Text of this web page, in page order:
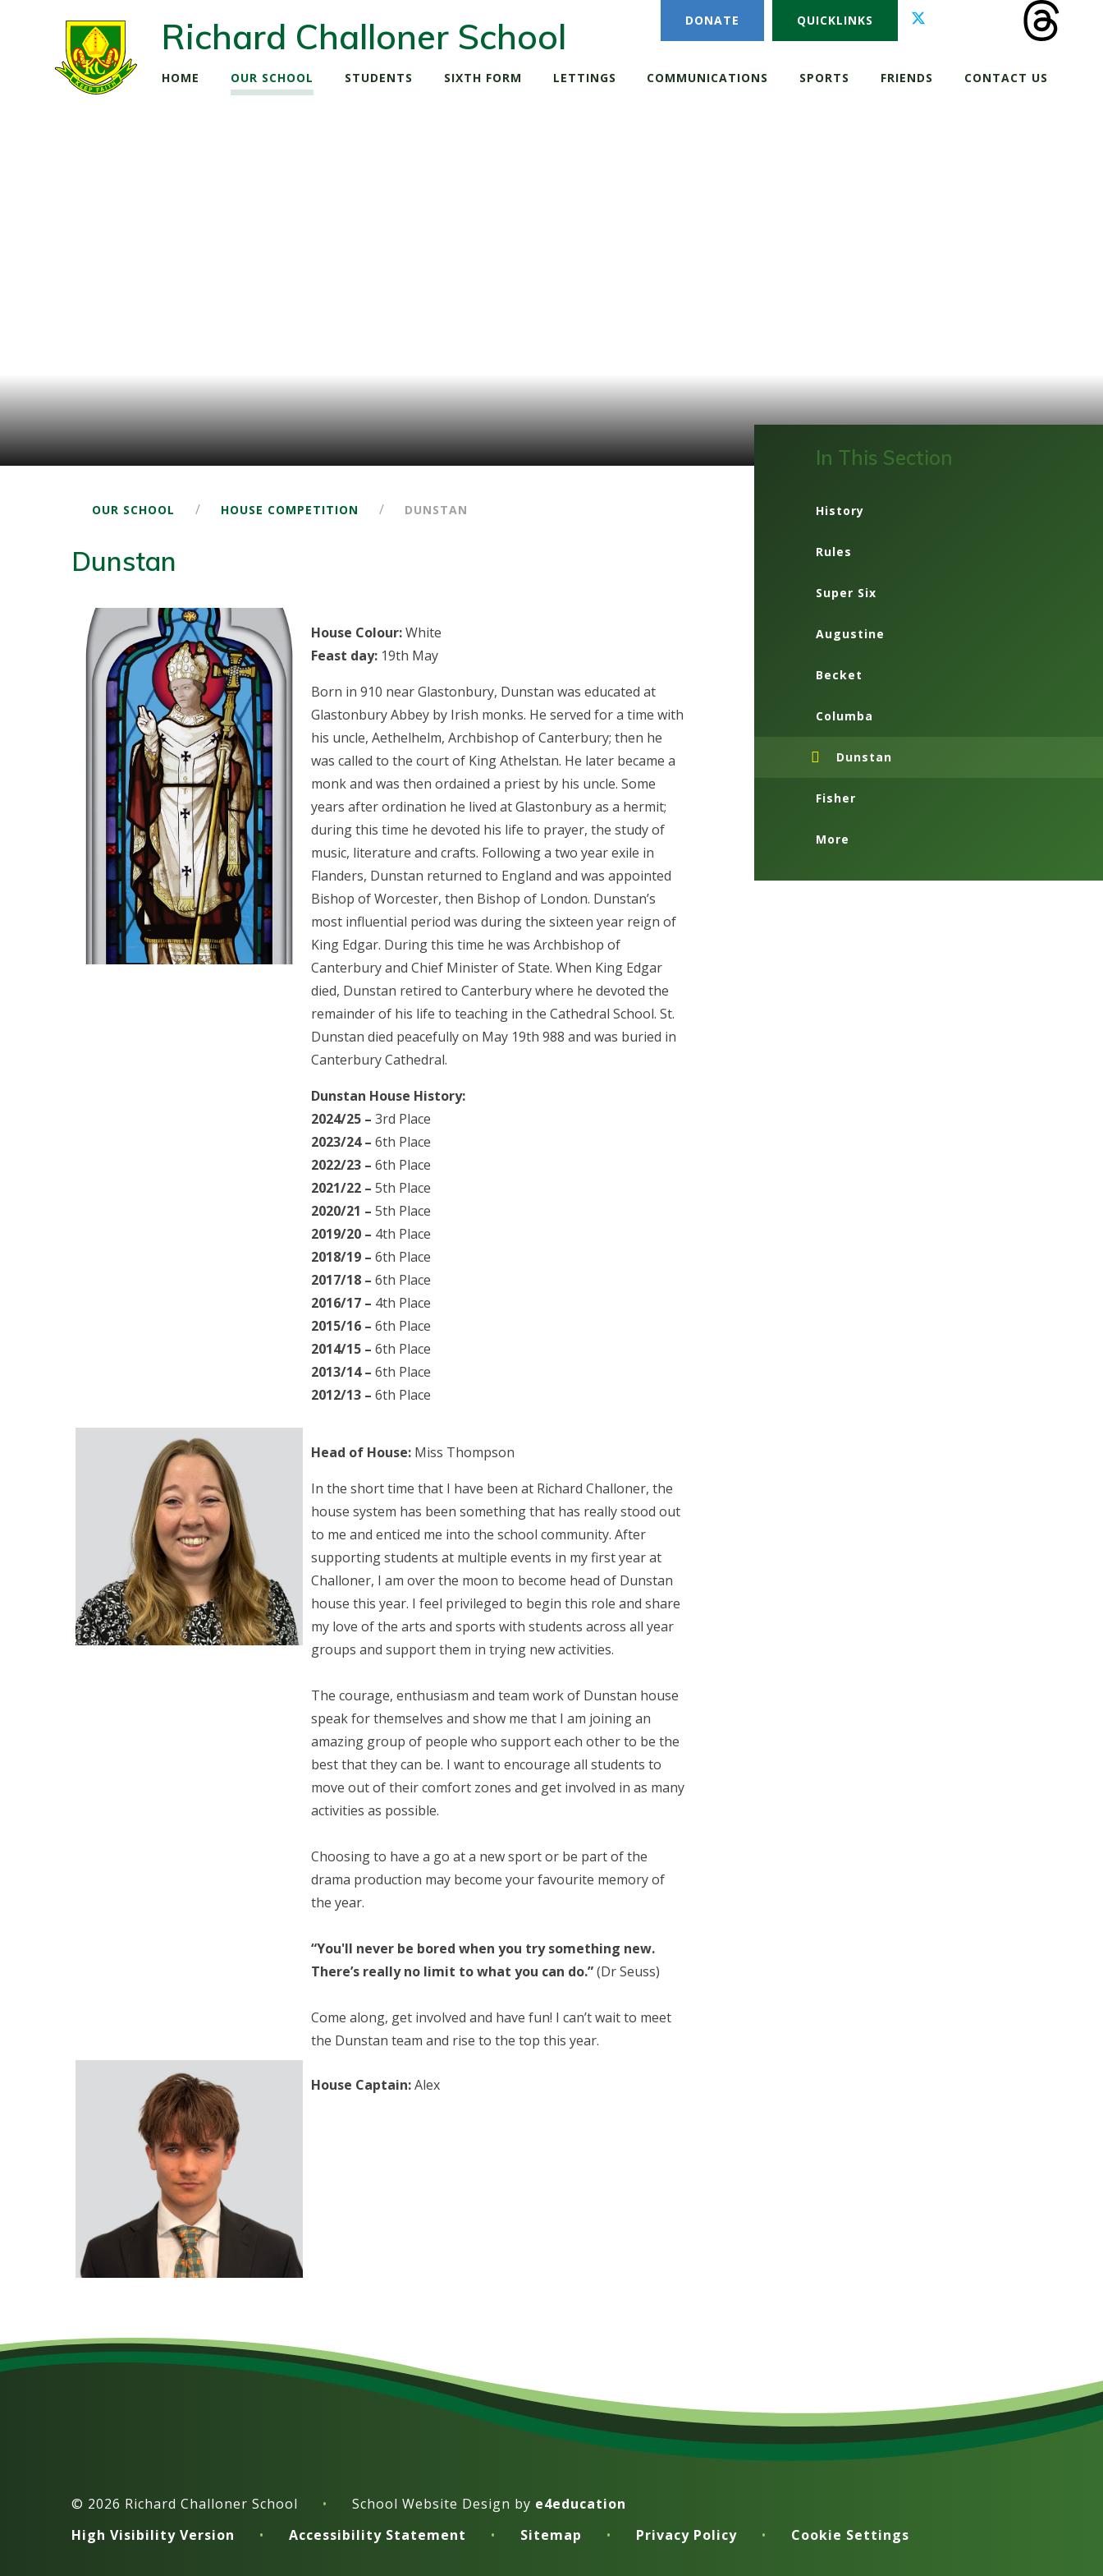
DONATE QUICKLINKS
Richard Challoner School
HOME OUR SCHOOL STUDENTS SIXTH FORM LETTINGS COMMUNICATIONS SPORTS FRIENDS CONTACT US
OUR SCHOOL / HOUSE COMPETITION / DUNSTAN
Dunstan
House Colour:White
Feast day: 19th May
Born in 910 near Glastonbury, Dunstan was educated at
Glastonbury Abbey by Irish monks. He served for a time with
his uncle, Aethelhelm, Archbishop of Canterbury; then he
was called to the court of King Athelstan. He later became a
monk and was then ordained a priest by his uncle. Some
years after ordination he lived at Glastonbury as a hermit;
during this time he devoted his life to prayer, the study of
music, literature and crafts. Following a two year exile in
Flanders, Dunstan returned to England and was appointed
Bishop of Worcester, then Bishop of London. Dunstan’s
most influential period was during the sixteen year reign of
King Edgar. During this time he was Archbishop of
Canterbury and Chief Minister of State. When King Edgar
died, Dunstan retired to Canterbury where he devoted the
remainder of his life to teaching in the Cathedral School. St.
Dunstan died peacefully on May 19th 988 and was buried in
Canterbury Cathedral.
Dunstan House History:
2024/25 – 3rd Place
2023/24 – 6th Place
2022/23 – 6th Place
2021/22 – 5th Place
2020/21 – 5th Place
2019/20 – 4th Place
2018/19 – 6th Place
2017/18 – 6th Place
2016/17 – 4th Place
2015/16 – 6th Place
2014/15 – 6th Place
2013/14 – 6th Place
2012/13 – 6th Place
Head of House: Miss Thompson
In the short time that I have been at Richard Challoner, the
house system has been something that has really stood out
to me and enticed me into the school community. After
supporting students at multiple events in my first year at
Challoner, I am over the moon to become head of Dunstan
house this year. I feel privileged to begin this role and share
my love of the arts and sports with students across all year
groups and support them in trying new activities.
The courage, enthusiasm and team work of Dunstan house
speak for themselves and show me that I am joining an
amazing group of people who support each other to be the
best that they can be. I want to encourage all students to
move out of their comfort zones and get involved in as many
activities as possible.
Choosing to have a go at a new sport or be part of the
drama production may become your favourite memory of
the year.
“You'll never be bored when you try something new.
There’s really no limit to what you can do.”(Dr Seuss)
Come along, get involved and have fun! I can’t wait to meet
the Dunstan team and rise to the top this year.
House Captain:Alex
In This Section
History
Rules
Super Six
Augustine
Becket
Columba
Dunstan
Fisher
More
© 2026 Richard Challoner School • School Website Design by e4education
High Visibility Version
• Accessibility Statement • Sitemap • Privacy Policy • Cookie Settings